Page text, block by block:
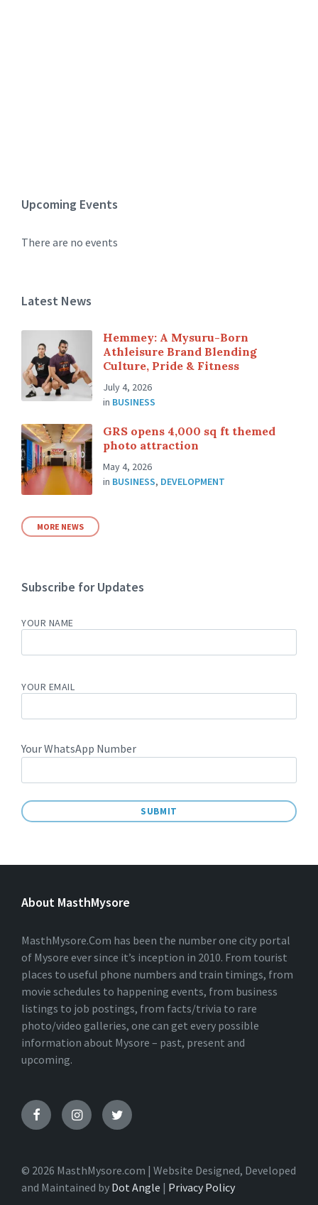
Upcoming Events
There are no events
Latest News
Hemmey: A Mysuru-Born
Athleisure Brand Blending
Culture, Pride & Fitness
July 4, 2026
in BUSINESS
GRS opens 4,000 sq ft themed
photo attraction
May 4, 2026
in BUSINESS, DEVELOPMENT
MORE NEWS
Subscribe for Updates
YOUR NAME
YOUR EMAIL
Your WhatsApp Number
L
R
T
V
E
:
About MasthMysore
MasthMysore.Com has been the number one city portal
of Mysore ever since it’s inception in 2010. From tourist
places to useful phone numbers and train timings, from
movie schedules to happening events, from business
listings to job postings, from facts/trivia to rare
photo/video galleries, one can get every possible
information about Mysore – past, present and
upcoming.
© 2026 MasthMysore.com | Website Designed, Developed
and Maintained by Dot Angle | Privacy Policy